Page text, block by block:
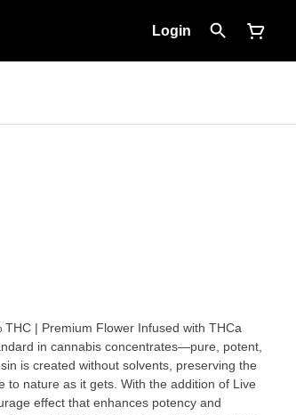
Login
is created without solvents, preserving the
to nature as it gets. With the addition of Live
effect that enhances potency and